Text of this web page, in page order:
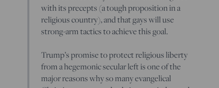
with its precepts (a tough proposition in a
religious country), and that gays will use
strong-arm tactics to achieve this goal.
Trump’s promise to protect religious liberty
from a hegemonic secular left is one of the
major reasons why so many evangelical